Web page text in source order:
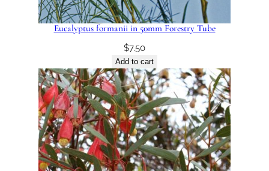
Eucalyptus formanii in 50mm Forestry Tube
$7.50
Add to cart